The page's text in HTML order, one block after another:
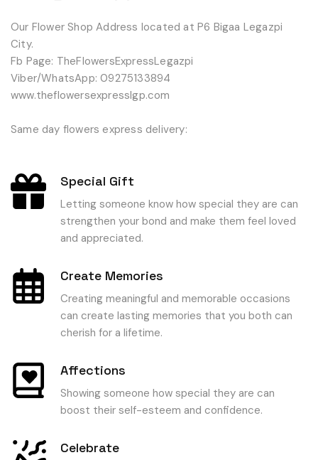
Our Flower Shop Address located at P6 Bigaa Legazpi
City.
Fb Page: TheFlowersExpressLegazpi
Viber/WhatsApp: 09275133894
www.theflowersexpresslgp.com
Same day flowers express delivery:
Special Gift
Letting someone know how special they are can
strengthen your bond and make them feel loved
and appreciated.
Create Memories
Creating meaningful and memorable occasions
can create lasting memories that you both can
cherish for a lifetime.
Affections
Showing someone how special they are can
boost their self-esteem and confidence.
Celebrate